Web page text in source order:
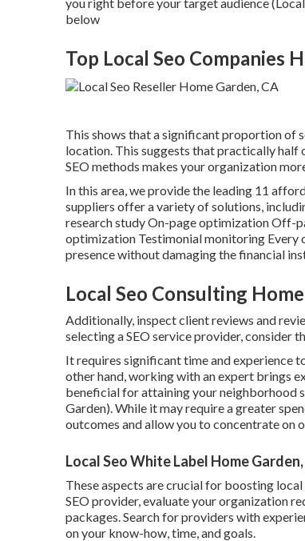
below
Top Local Seo Companies
This shows that a significant proportion of
location. This suggests that practically half
SEO methods makes your organization
In this area, we provide the leading 11
suppliers offer a variety of solutions,
research study On-page optimization Off-
optimization Testimonial monitoring Every
presence without damaging the financial
Local Seo Consulting
Additionally, inspect client reviews and
selecting a SEO service provider, consider
It requires significant time and experience
other hand, working with an expert brings
beneficial for attaining your neighborhood
Garden). While it may require a greater
outcomes and allow you to concentrate on
Local Seo White Label Home
These aspects are crucial for boosting
SEO provider, evaluate your organization
packages. Search for providers with
on your know-how, time, and goals.